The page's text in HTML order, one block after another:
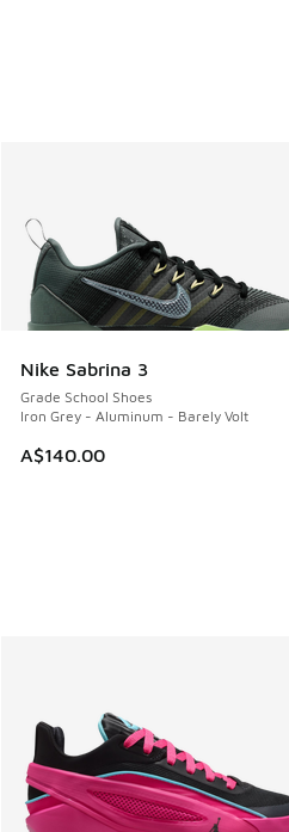
Nike Sabrina 3
Grade School Shoes
Iron Grey - Aluminum - Barely Volt
A$140.00